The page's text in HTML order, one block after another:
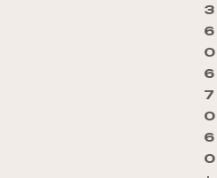
3
6
0
6
7
0
6
0